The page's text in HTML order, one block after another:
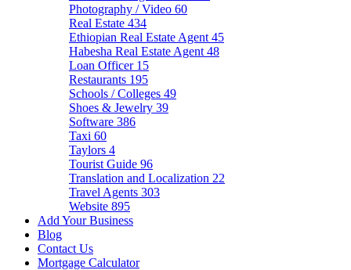
Photography / Video 60
Real Estate 434
Ethiopian Real Estate Agent 45
Habesha Real Estate Agent 48
Loan Officer 15
Restaurants 195
Schools / Colleges 49
Shoes & Jewelry 39
Software 386
Taxi 60
Taylors 4
Tourist Guide 96
Translation and Localization 22
Travel Agents 303
Website 895
Add Your Business
Blog
Contact Us
Mortgage Calculator